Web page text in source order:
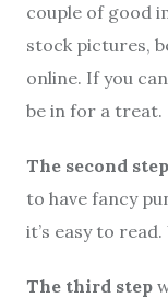
couple of good
stock pictures,
online. If you
be in for a treat.
The second step
to have fancy
it’s easy to
The third step